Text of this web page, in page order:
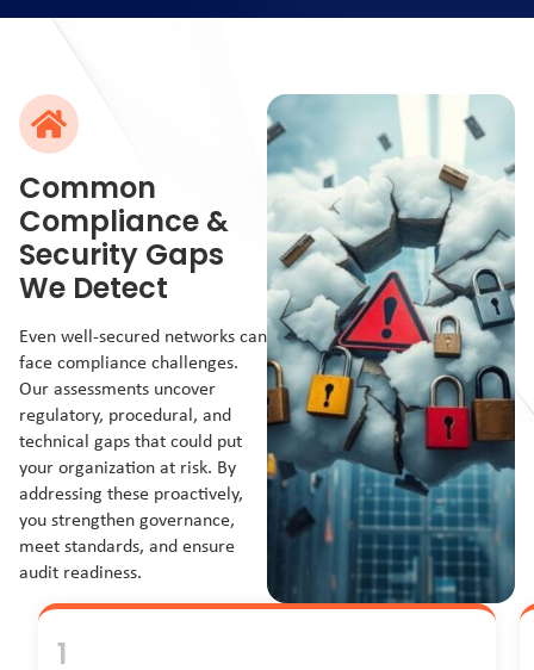
Common
Compliance &
Security Gaps
We Detect
Even well-secured networks can
face compliance challenges.
Our assessments uncover
regulatory, procedural, and
technical gaps that could put
your organization at risk. By
addressing these proactively,
you strengthen governance,
meet standards, and ensure
audit readiness.
1